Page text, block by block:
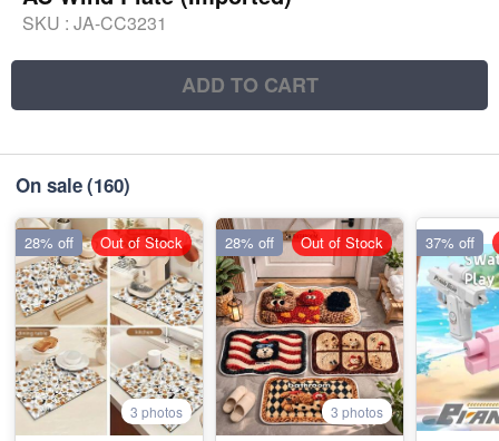
SKU : JA-CC3231
ADD TO CART
On sale(160)
3 photos
28% off Out of Stock
3 photos
28% off Out of Stock 37% off